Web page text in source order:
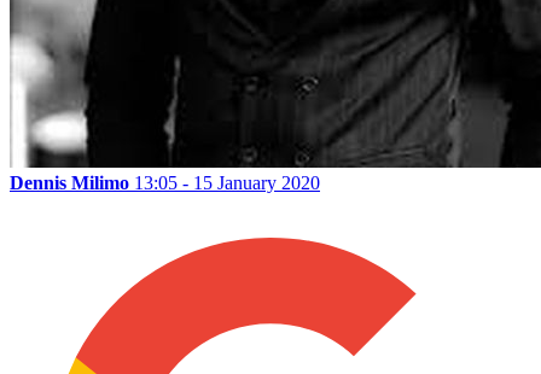
Dennis Milimo 13:05 - 15 January 2020